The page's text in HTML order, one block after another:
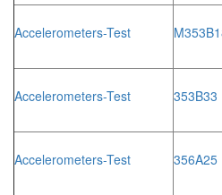
Accelerometers-Test
Accelerometers-Test 353B33
Accelerometers-Test 356A25